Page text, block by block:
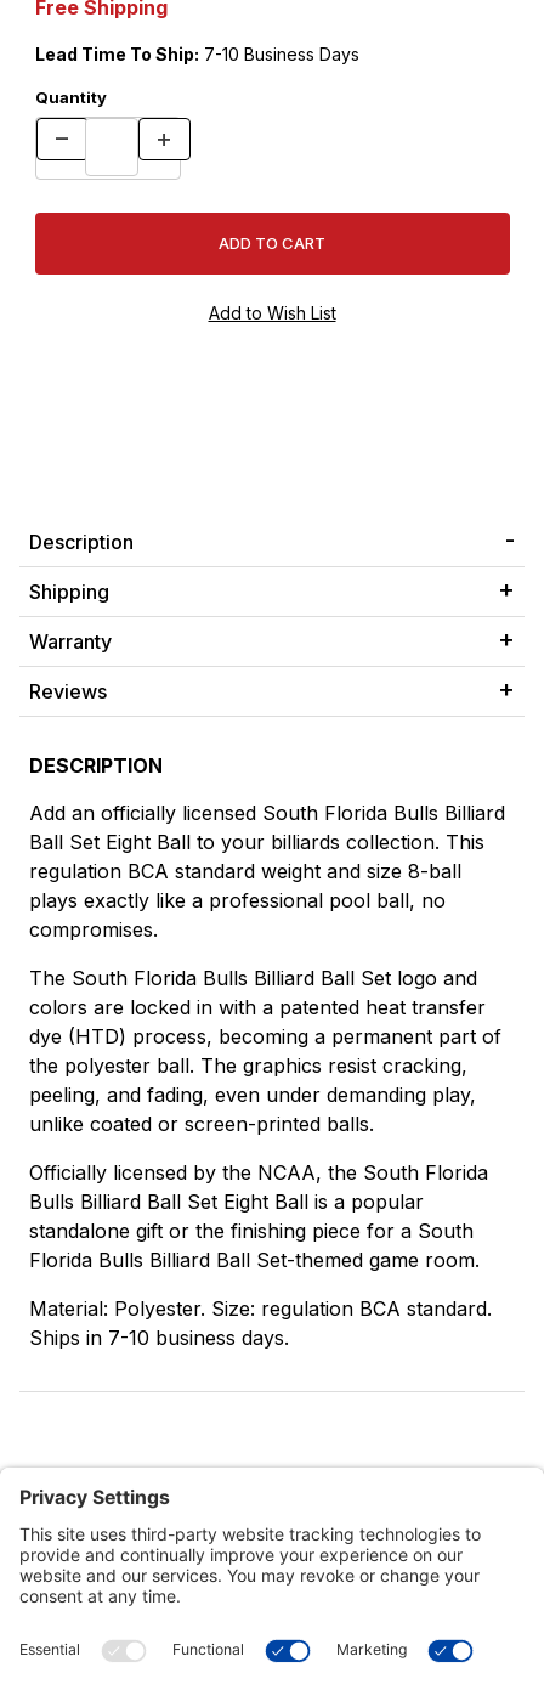
Free Shipping
Lead Time To Ship: 7-10 Business Days
Quantity
Description
Shipping
Warranty
Reviews
DESCRIPTION
Add an officially licensed South Florida Bulls Billiard
Ball Set Eight Ball to your billiards collection. This
regulation BCA standard weight and size 8-ball
plays exactly like a professional pool ball, no
compromises.
The South Florida Bulls Billiard Ball Set logo and
colors are locked in with a patented heat transfer
dye (HTD) process, becoming a permanent part of
the polyester ball. The graphics resist cracking,
peeling, and fading, even under demanding play,
unlike coated or screen-printed balls.
Officially licensed by the NCAA, the South Florida
Bulls Billiard Ball Set Eight Ball is a popular
standalone gift or the finishing piece for a South
Florida Bulls Billiard Ball Set-themed game room.
Material: Polyester. Size: regulation BCA standard.
Ships in 7-10 business days.
Customer Tools